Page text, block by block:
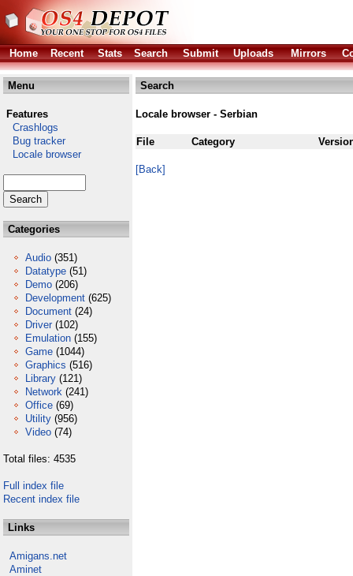
Home Recent Stats Search Submit Uploads Mirrors
Menu
Features
Crashlogs
Bug tracker
Locale browser
Categories
Audio (351)
Datatype (51)
Demo (206)
Development (625)
Document (24)
Driver (102)
Emulation (155)
Game (1044)
Graphics (516)
Library (121)
Network (241)
Office (69)
Utility (956)
Video (74)
Total files: 4535
Full index file
Recent index file
Links
Amigans.net
Aminet
Search
Locale browser - Serbian
File Category
[Back]